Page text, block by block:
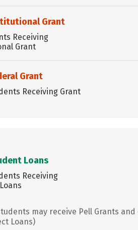
Grant
Receiving
Grant
Grant
Receiving Grant
Loans
Receiving
may receive Pell Grants
Loans)